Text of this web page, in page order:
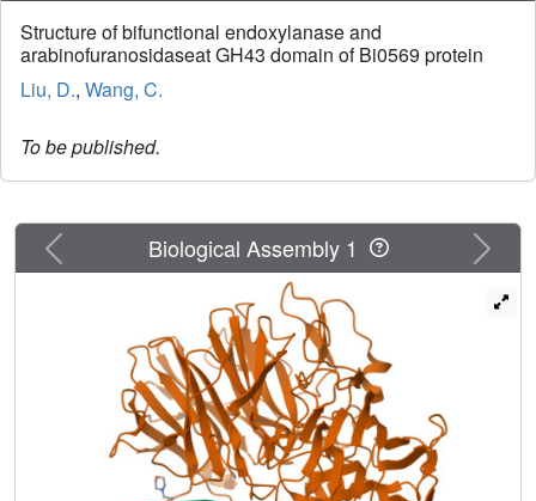
Structure of bifunctional endoxylanase and
arabinofuranosidaseat GH43 domain of Bi0569 protein
Liu, D., Wang, C.
To be published.
Previous Next
Biological Assembly 1